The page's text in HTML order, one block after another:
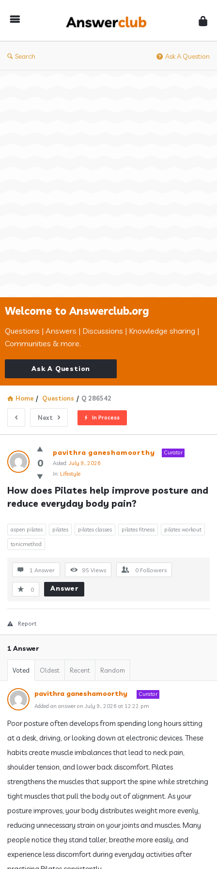
Search Ask A Question
Welcome to Answerclub.org
Questions | Answers | Discussions | Knowledge sharing |
Communities & more.
Ask A Question
Home / Questions / Q 286542
Next In Process
Answerclub
Latest
Questions
0
pavithra ganeshamoorthy
Curator
Asked: July 9, 2026
In: Lifestyle
How does Pilates help improve posture and
reduce everyday body pain?
aspen pilates pilates pilates classes pilates fitness pilates workout
tonicmethod
1 Answer 95 Views 0 Followers
0 Answer
Report
1 Answer
Voted Oldest Recent Random
pavithra ganeshamoorthy
Curator
Added an answer on July 9, 2026 at 12:22 pm
Poor posture often develops from spending long hours sitting
at a desk, driving, or looking down at electronic devices. These
habits create muscle imbalances that lead to neck pain,
shoulder tension, and lower back discomfort. Pilates
strengthens the muscles that support the spine while stretching
tight muscles that pull the body out of alignment. As your
posture improves, your body distributes weight more evenly,
reducing unnecessary strain on your joints and muscles. Many
people notice they stand taller, breathe more easily, and
experience less discomfort during everyday activities after